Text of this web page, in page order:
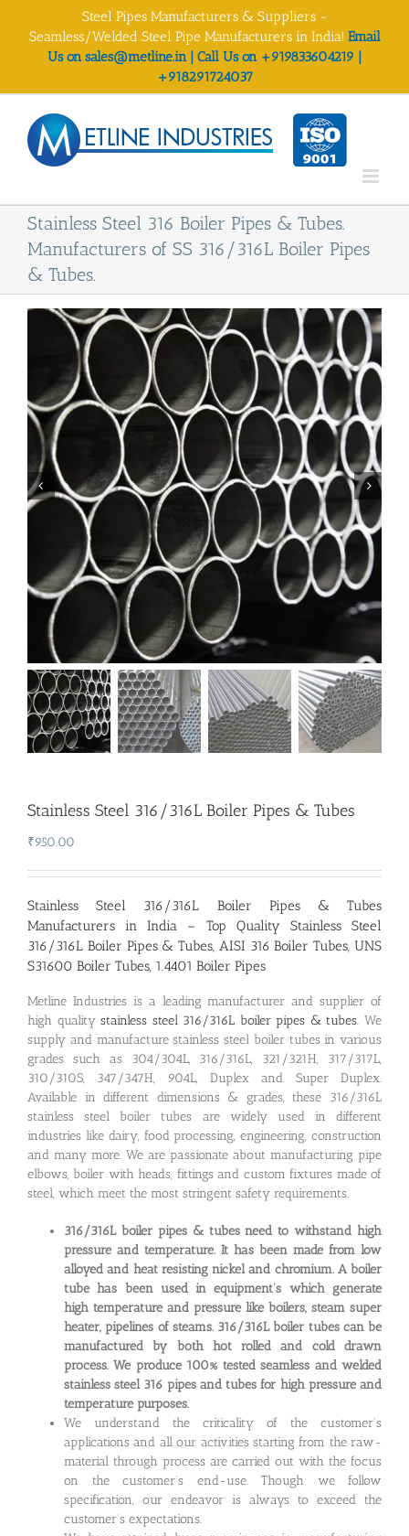
Steel Pipes Manufacturers & Suppliers -
Seamless/Welded Steel Pipe Manufacturers in India! Email
Us on sales@metline.in | Call Us on +919833604219 |
+918291724037
Stainless Steel 316 Boiler Pipes & Tubes.
Manufacturers of SS 316/316L Boiler Pipes
& Tubes.
Stainless Steel 316/316L Boiler Pipes & Tubes
₹950.00
Stainless Steel 316/316L Boiler Pipes & Tubes
Manufacturers in India – Top Quality Stainless Steel
316/316L Boiler Pipes & Tubes, AISI 316 Boiler Tubes, UNS
S31600 Boiler Tubes, 1.4401 Boiler Pipes
Metline Industries is a leading manufacturer and supplier of
high qualitystainless steel 316/316L boiler pipes & tubes. We
supply and manufacture stainless steel boiler tubes in various
grades such as 304/304L, 316/316L, 321/321H, 317/317L,
310/310S, 347/347H, 904L, Duplex and Super Duplex.
Available in different dimensions & grades, these 316/316L
stainless steel boiler tubes are widely used in different
industries like dairy, food processing, engineering, construction
and many more. We are passionate about manufacturing pipe
elbows, boiler with heads, fittings and custom fixtures made of
steel, which meet the most stringent safety requirements.
316/316L boiler pipes & tubes need to withstand high
pressure and temperature. It has been made from low
alloyed and heat resisting nickel and chromium. A boiler
tube has been used in equipment’s which generate
high temperature and pressure like boilers, steam super
heater, pipelines of steams. 316/316L boiler tubes can be
manufactured by both hot rolled and cold drawn
process. We produce 100% tested seamless and welded
stainless steel 316 pipes and tubes for high pressure and
temperature purposes.
We understand the criticality of the customer’s
applications and all our activities starting from the raw-
material through process are carried out with the focus
on the customer’s end-use. Though we follow
specification, our endeavor is always to exceed the
customer’s expectations.